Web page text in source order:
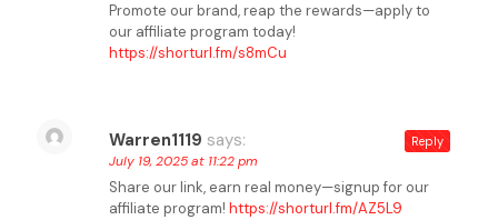
Promote our brand, reap the rewards—apply to
our affiliate program today!
https://shorturl.fm/s8mCu
Warren1119 says:
July 19, 2025 at 11:22 pm
Share our link, earn real money—signup for our
affiliate program! https://shorturl.fm/AZ5L9
Reply